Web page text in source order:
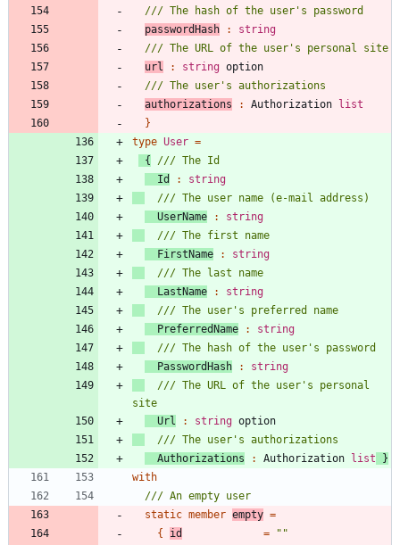
passwordHash
:
string
url
: string option
authorizations
: Authorization
list
}
type User =
{
Id
:
string
UserName
:
string
FirstName
:
string
LastName
:
string
PreferredName
:
string
PasswordHash
:
string
/// The URL of the user's personal
Url
: string option
Authorizations
: Authorization list
}
with
static member empty =
{
id = " "